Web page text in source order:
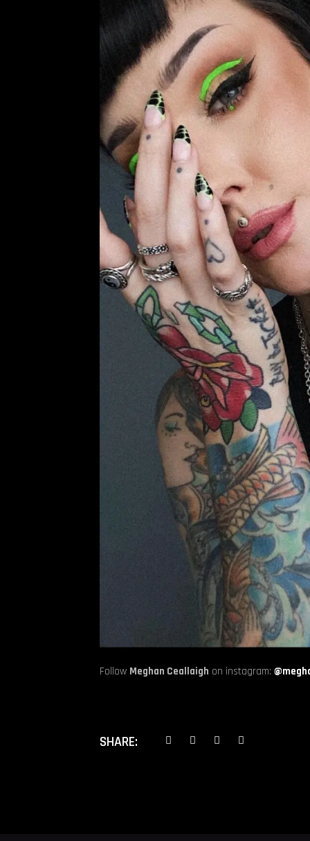
Follow Meghan Ceallaigh on instagram:
SHARE: